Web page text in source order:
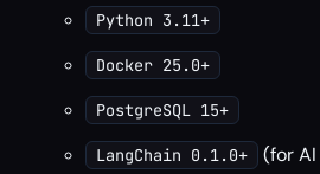
Python 3.11+
Docker 25.0+
PostgreSQL 15+
LangChain 0.1.0+
(for